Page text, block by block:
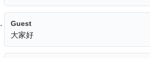
Guest
大家好